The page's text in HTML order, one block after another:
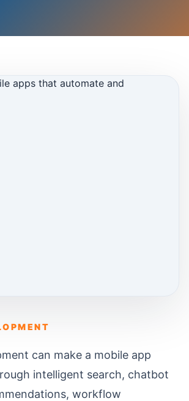
can make a mobile app
intelligent search, chatbot
workflow